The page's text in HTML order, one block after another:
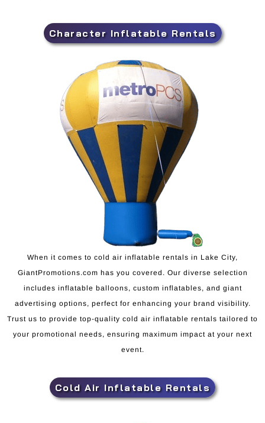
Character Inflatable Rentals
When it comes to cold air inflatable rentals in Lake City,
GiantPromotions.com has you covered. Our diverse selection
includes inflatable balloons, custom inflatables, and giant
advertising options, perfect for enhancing your brand visibility.
Trust us to provide top-quality cold air inflatable rentals tailored to
your promotional needs, ensuring maximum impact at your next
event.
Cold Air Inflatable Rentals